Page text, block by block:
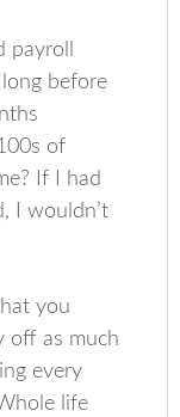
before
of
If I had
I wouldn’t
you
off as much
every
life